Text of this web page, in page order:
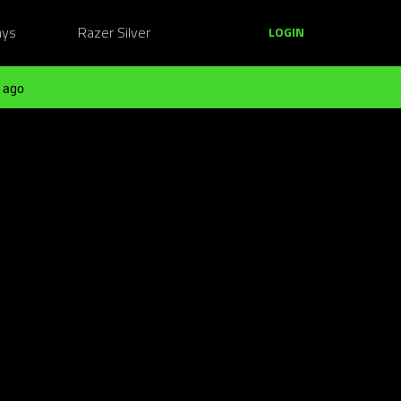
Razer Silver LOGIN
ago